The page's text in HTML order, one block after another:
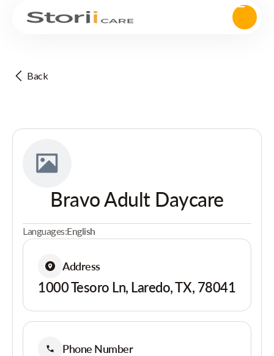
Back
Bravo Adult Daycare
Languages:English
Address
1000 Tesoro Ln, Laredo, TX, 78041
Phone Number